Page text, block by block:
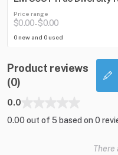
Price range
$0.00-$0.00
0 new and 0 used
Product reviews
(0)
0.0
0.00 out of 5 based on 0
There